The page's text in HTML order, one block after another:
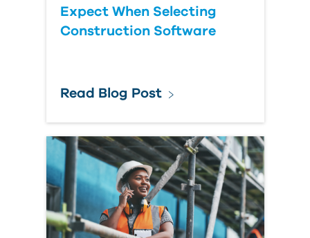
Expect When Selecting
Construction Software
Read Blog Post